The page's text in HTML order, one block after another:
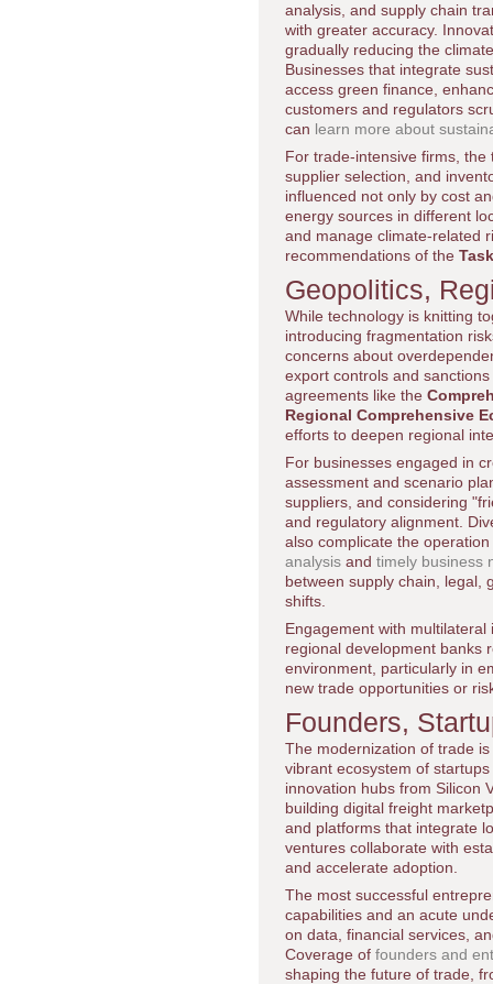
analysis, and supply chain
with greater accuracy.
gradually reducing the
Businesses that integrate
access green finance,
customers and regulators
can learn more about
For trade-intensive firms,
supplier selection, and
influenced not only by cost
energy sources in different
and manage climate-related
recommendations of the
Geopolitics,
While technology is knitting
introducing fragmentation
concerns about
export controls and
agreements like the
Regional Comprehensive
efforts to deepen regional
For businesses engaged in
assessment and scenario
suppliers, and considering
and regulatory alignment.
also complicate the
analysis and timely business
between supply chain, legal,
shifts.
Engagement with
regional development banks
environment, particularly in
new trade opportunities or
Founders,
The modernization of trade
vibrant ecosystem of
innovation hubs from Silicon
building digital freight
and platforms that integrate
ventures collaborate with
and accelerate adoption.
The most successful
capabilities and an acute
on data, financial services,
Coverage of founders and
shaping the future of trade,